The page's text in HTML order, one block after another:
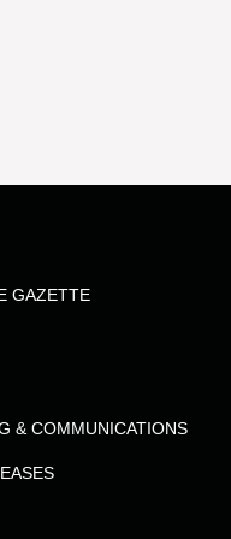
GAZETTE
& COMMUNICATIONS